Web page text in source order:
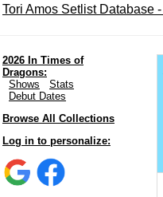
Tori Amos Setlist Database
2026 In Times of
Dragons:
Shows
Stats
Debut Dates
Browse All Collections
Log in to personalize: